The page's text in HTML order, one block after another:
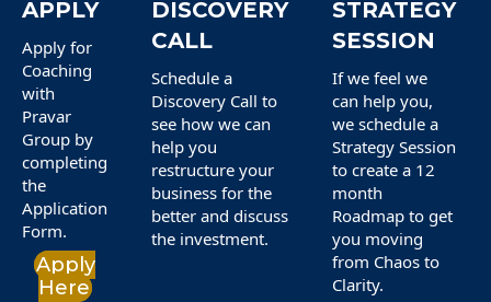
APPLY
Apply for
Coaching
with
Pravar
Group by
completing
the
Application
Form.
Apply
Here
DISCOVERY
CALL
Schedule a
Discovery Call to
see how we can
help you
restructure your
business for the
better and discuss
the investment.
STRATEGY
SESSION
If we feel we
can help you,
we schedule a
Strategy Session
to create a 12
month
Roadmap to get
you moving
from Chaos to
Clarity.